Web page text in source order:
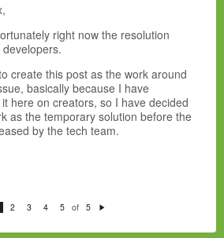
right now the resolution
create this post as the work around
basically because I have
here on creators, so I have decided
as the temporary solution before the
by the tech team.
2 3 4 5 of 5
xt